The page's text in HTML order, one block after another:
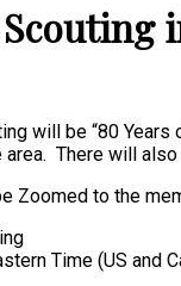
will be “80
There will
Zoomed to the
Time (US and